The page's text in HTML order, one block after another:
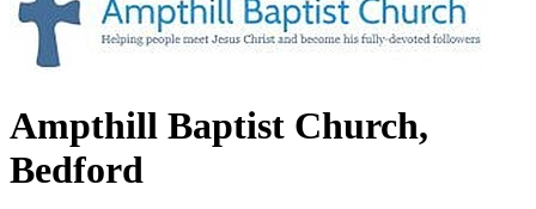
Ampthill Baptist Church,
Bedford